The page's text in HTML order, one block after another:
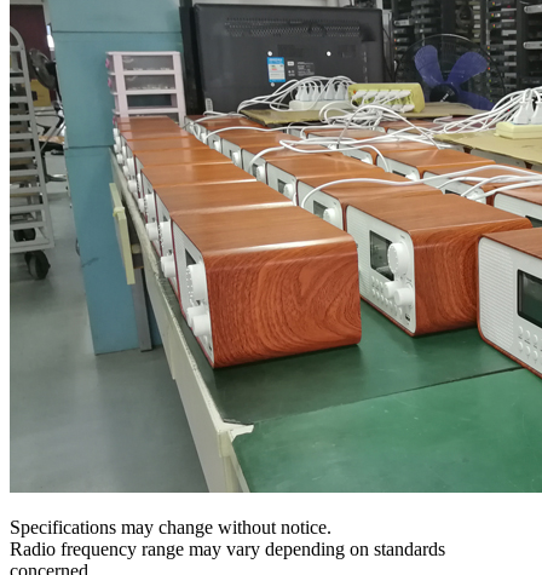
Specifications may change without notice.
Radio frequency range may vary depending on standards